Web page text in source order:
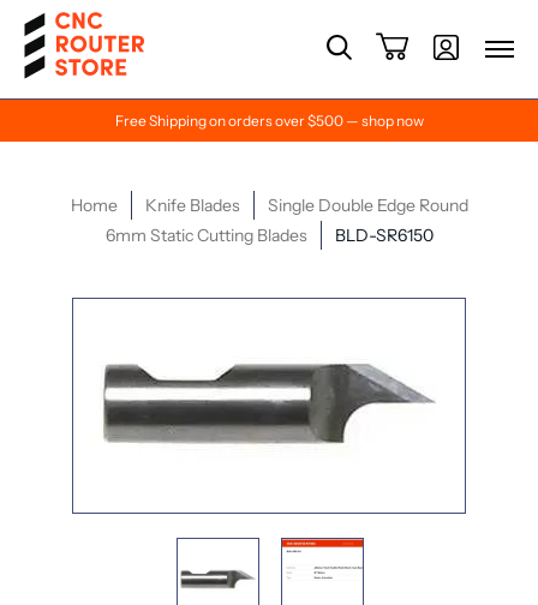
Free Shipping on orders over $500 — shop now
Home Knife Blades
Single Double Edge Round
6mm Static Cutting Blades
BLD-SR6150